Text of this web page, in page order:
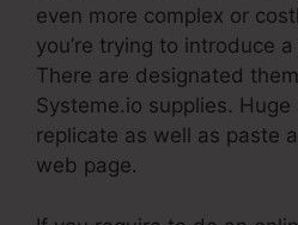
even more complex or
you’re trying to introduce
There are designated
Systeme.io supplies.
replicate as well as paste
web page.